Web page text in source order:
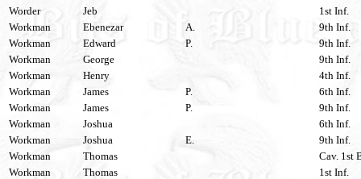
Worder
Jeb
1st Inf.
Workman
Ebenezar A.
9th Inf.
Workman
Edward P.
9th Inf.
Workman
George
9th Inf.
Workman
Henry
4th Inf.
Workman
James P.
6th Inf.
Workman
James P.
9th Inf.
Workman
Joshua
6th Inf.
Workman
Joshua E.
9th Inf.
Workman
Thomas
Cav. 1st
Workman
Thomas
1st Inf.